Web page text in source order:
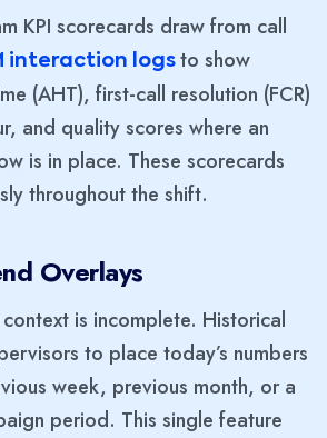
KPI scorecards draw from call
interaction logs to show
(AHT), first-call resolution (FCR)
and quality scores where an
is in place. These scorecards
throughout the shift.
Overlays
is incomplete. Historical
to place today’s numbers
week, previous month, or a
period. This single feature